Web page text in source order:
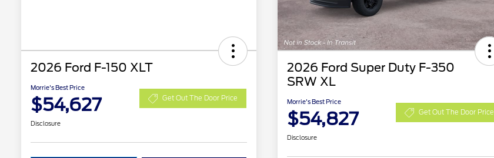
2026 Ford F-150 XLT
Morrie's Best Price
$54,627 Get Out The Door Price
Disclosure
2026 Ford Super Duty F-350
SRW XL
Morrie's Best Price
$54,827 Get Out The Door Price
Disclosure